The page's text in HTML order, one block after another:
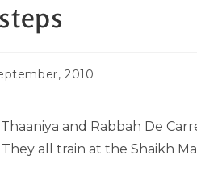
2010
and Rabbah De
They all train at the Shaikh